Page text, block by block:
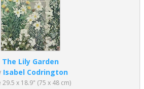
The Lily Garden
Isabel Codrington
29.5 x 18.9" (75 x 48 cm)